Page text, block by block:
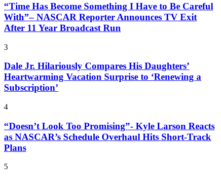
“Time Has Become Something I Have to Be Careful
With”– NASCAR Reporter Announces TV Exit
After 11 Year Broadcast Run
3
Dale Jr. Hilariously Compares His Daughters’
Heartwarming Vacation Surprise to ‘Renewing a
Subscription’
4
“Doesn’t Look Too Promising”- Kyle Larson Reacts
as NASCAR’s Schedule Overhaul Hits Short-Track
Plans
5